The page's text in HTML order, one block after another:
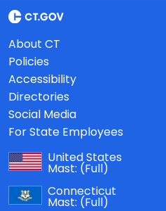
About CT
Policies
Accessibility
Directories
Social Media
For State Employees
United States
Mast: (Full)
Connecticut
Mast: (Full)